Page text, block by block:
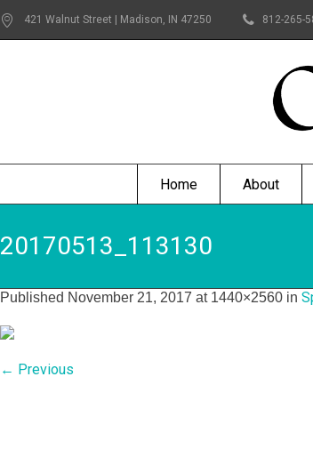
421 Walnut Street | Madison , IN 47250 812-265-
Home About
20170513_113130
Published November 21, 2017 at 1440×2560 in
← Previous